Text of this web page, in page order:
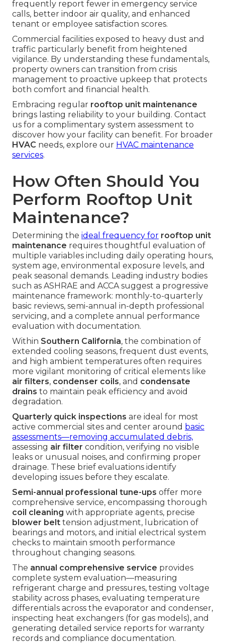
frequently report fewer in emergency service
calls, better indoor air quality, and enhanced
tenant or employee satisfaction scores.
Commercial facilities exposed to heavy dust and
traffic particularly benefit from heightened
vigilance. By understanding these fundamentals,
property owners can transition from crisis
management to proactive upkeep that protects
both comfort and financial health.
Embracing regular rooftop unit maintenance
brings lasting reliability to your building. Contact
us for a complimentary system assessment to
discover how your facility can benefit. For broader
HVAC needs, explore our HVAC maintenance
services.
How Often Should You
Perform Rooftop Unit
Maintenance?
Determining the ideal frequency for rooftop unit
maintenance requires thoughtful evaluation of
multiple variables including daily operating hours,
system age, environmental exposure levels, and
peak seasonal demands. Leading industry bodies
such as ASHRAE and ACCA suggest a progressive
maintenance framework: monthly-to-quarterly
basic reviews, semi-annual in-depth professional
servicing, and a complete annual performance
evaluation with documentation.
Within Southern California, the combination of
extended cooling seasons, frequent dust events,
and high ambient temperatures often requires
more vigilant monitoring of critical elements like
air filters, condenser coils, and condensate
drains to maintain peak efficiency and avoid
degradation.
Quarterly quick inspections are ideal for most
active commercial sites and center around basic
assessments—removing accumulated debris,
assessing air filter condition, verifying no visible
leaks or unusual noises, and confirming proper
drainage. These brief evaluations identify
developing issues before they escalate.
Semi-annual professional tune-ups offer more
comprehensive service, encompassing thorough
coil cleaning with appropriate agents, precise
blower belt tension adjustment, lubrication of
bearings and motors, and initial electrical system
checks to maintain smooth performance
throughout changing seasons.
The annual comprehensive service provides
complete system evaluation—measuring
refrigerant charge and pressures, testing voltage
stability across phases, evaluating temperature
differentials across the evaporator and condenser,
inspecting heat exchangers (for gas models), and
generating detailed service reports for warranty
records and compliance documentation.